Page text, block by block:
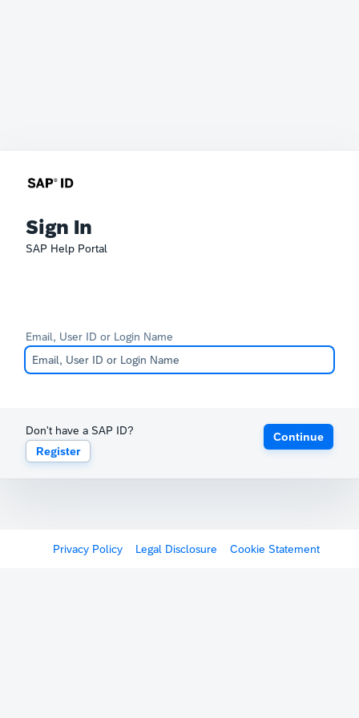
Sign In
SAP Help Portal
Email, User ID or Login Name
Don't have a SAP ID?
Register
Continue
Privacy Policy Legal Disclosure Cookie Statement